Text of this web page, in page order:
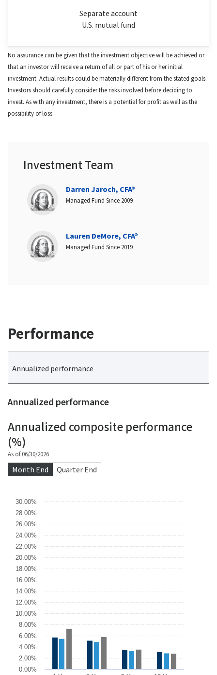
Separate account
U.S. mutual fund
No assurance can be given that the investment objective will be achieved or
that an investor will receive a return of all or part of his or her initial
investment. Actual results could be materially different from the stated goals.
Investors should carefully consider the risks involved before deciding to
invest. As with any investment, there is a potential for profit as well as the
possibility of loss.
Investment Team
Darren Jaroch, CFA®
Managed Fund Since 2009
Lauren DeMore, CFA®
Managed Fund Since 2019
Performance
Annualized performance
Annualized performance
Annualized composite performance
(%)
As of 06/30/2026
Month End Quarter End
Chart
Bar chart with 3 data series.
The chart has 1 X axis displaying categories.
The chart has 1 Y axis displaying values. Data ranges from 10.45
0.00%
2.00%
4.00%
6.00%
8.00%
10.00%
12.00%
14.00%
16.00%
18.00%
20.00%
22.00%
24.00%
26.00%
28.00%
30.00%